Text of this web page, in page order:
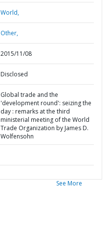
World,
Other,
2015/11/08
Disclosed
Global trade and the
'development round': seizing the
day : remarks at the third
ministerial meeting of the World
Trade Organization by James D.
Wolfensohn
See More